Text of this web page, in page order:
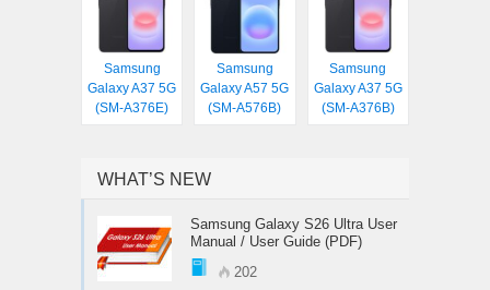
Samsung
Galaxy A37 5G
(SM-A376E)
Samsung
Galaxy A57 5G
(SM-A576B)
Samsung
Galaxy A37 5G
(SM-A376B)
WHAT’S NEW
Samsung Galaxy S26 Ultra User
Manual / User Guide (PDF)
202